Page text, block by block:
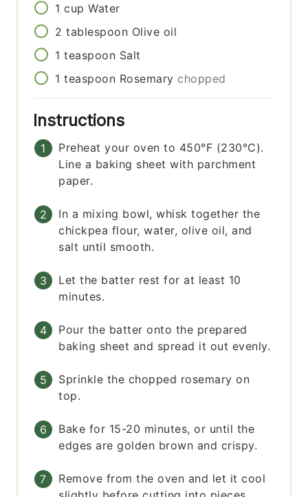
1 cup Water
2 tablespoon Olive oil
1 teaspoon Salt
1 teaspoon Rosemary chopped
Instructions
Preheat your oven to 450°F (230°C).
Line a baking sheet with parchment
paper.
In a mixing bowl, whisk together the
chickpea flour, water, olive oil, and
salt until smooth.
Let the batter rest for at least 10
minutes.
Pour the batter onto the prepared
baking sheet and spread it out evenly.
Sprinkle the chopped rosemary on
top.
Bake for 15-20 minutes, or until the
edges are golden brown and crispy.
Remove from the oven and let it cool